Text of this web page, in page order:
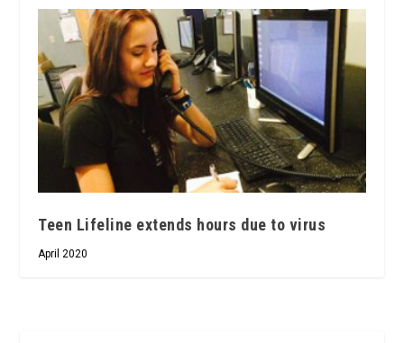
Teen Lifeline extends hours due to virus
April 2020